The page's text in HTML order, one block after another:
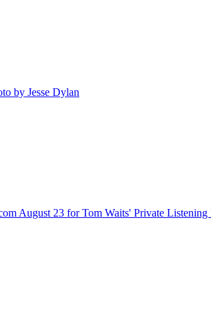
by Jesse Dylan
August 23 for Tom Waits' Private Listening